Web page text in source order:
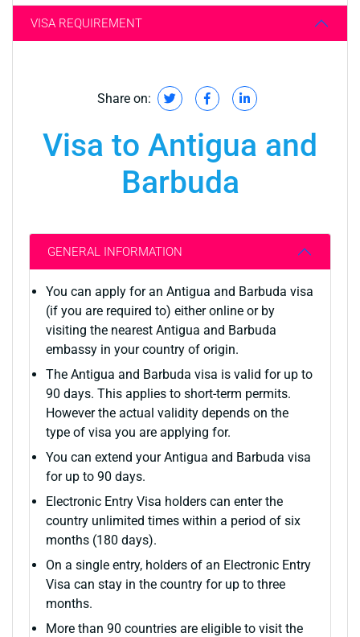
VISA REQUIREMENT
Share on:
Visa to Antigua and
Barbuda
GENERAL INFORMATION
You can apply for an Antigua and Barbuda visa
(if you are required to) either online or by
visiting the nearest Antigua and Barbuda
embassy in your country of origin.
The Antigua and Barbuda visa is valid for up to
90 days. This applies to short-term permits.
However the actual validity depends on the
type of visa you are applying for.
You can extend your Antigua and Barbuda visa
for up to 90 days.
Electronic Entry Visa holders can enter the
country unlimited times within a period of six
months (180 days).
On a single entry, holders of an Electronic Entry
Visa can stay in the country for up to three
months.
More than 90 countries are eligible to visit the